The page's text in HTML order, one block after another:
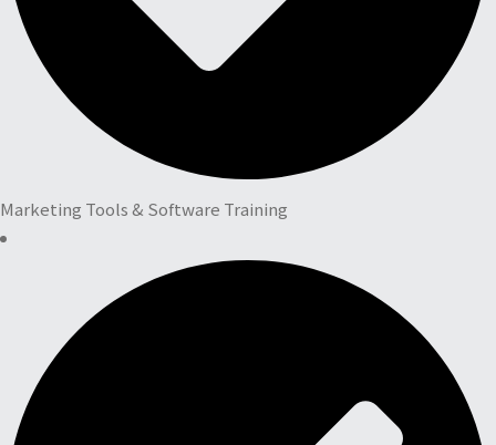
Marketing Tools & Software Training